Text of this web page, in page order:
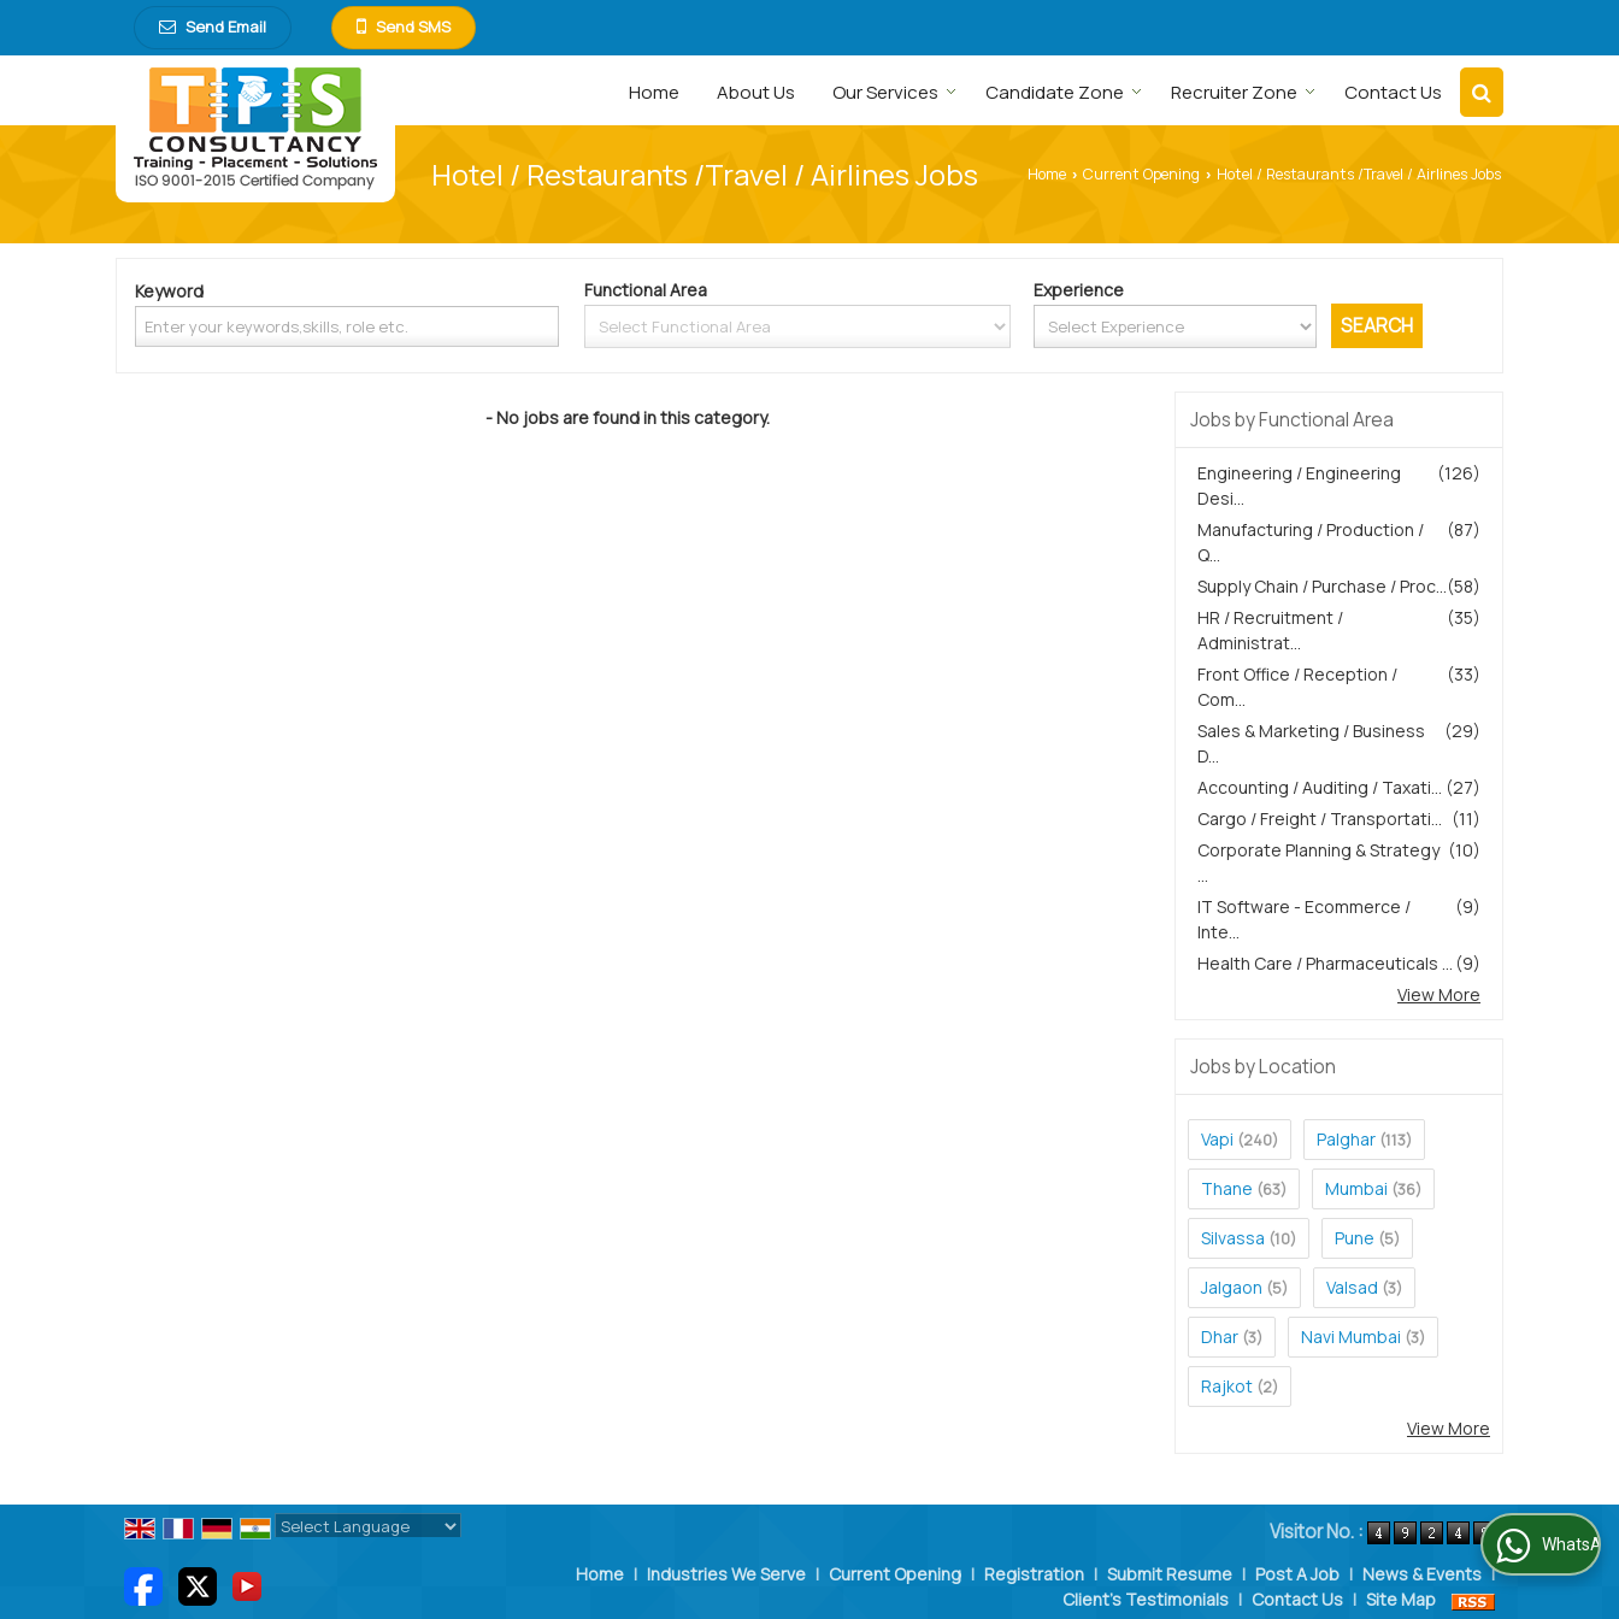
Send Email Send SMS
Home About Us Our Services Candidate Zone Recruiter Zone Contact Us
Hotel / Restaurants /Travel / Airlines Jobs Home › Current Opening › Hotel / Restaurants /Travel / Airlines Jobs
Keyword Functional Area Experience
- No jobs are found in this category. Jobs by Functional Area
(126)
Engineering / Engineering
Desi...
(87)
Manufacturing / Production /
Q...
(58)
Supply Chain / Purchase / Proc...
(35)
HR / Recruitment /
Administrat...
(33)
Front Office / Reception /
Com...
(29)
Sales & Marketing / Business
D...
(27)
Accounting / Auditing / Taxati...
(11)
Cargo / Freight / Transportati...
(10)
Corporate Planning & Strategy
...
(9)
IT Software - Ecommerce /
Inte...
(9)
Health Care / Pharmaceuticals ...
View More
Jobs by Location
Vapi (240) Palghar (113)
Thane (63) Mumbai (36)
Silvassa (10) Pune (5)
Jalgaon (5) Valsad (3)
Dhar (3) Navi Mumbai (3)
Rajkot (2)
View More
Visitor No. :
Home | Industries We Serve | Current Opening | Registration | Submit Resume | Post A Job | News & Events |
Client's Testimonials | Contact Us | Site Map
WhatsApp Us